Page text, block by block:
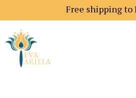
Free
price to Europe is 18$